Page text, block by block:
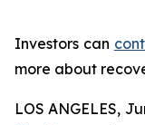
Investors can
more about
LOS ANGELES,